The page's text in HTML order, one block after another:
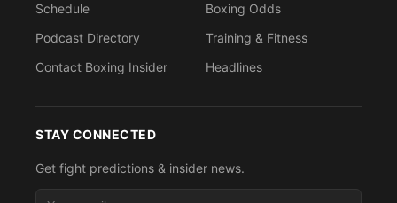
Schedule
Podcast Directory
Contact Boxing Insider
Boxing Odds
Training & Fitness
Headlines
STAY CONNECTED
Get fight predictions & insider news.